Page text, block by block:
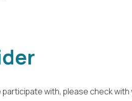
with, please check